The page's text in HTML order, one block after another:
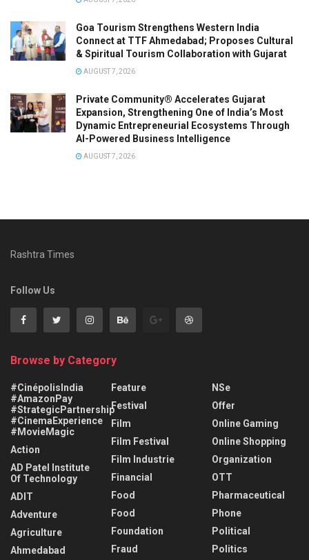
Goa Tourism Strengthens Western India
Connect at TTF Ahmedabad; Proposes Cultural
& Spiritual Tourism Collaboration with Gujarat
AUGUST 7, 2026
Private Community® Accelerates Gujarat
Expansion, Strengthening One of India’s Most
Dynamic Entrepreneurial Ecosystems Through
AI-Powered Business Intelligence
AUGUST 7, 2026
Rashtra Times
Follow Us
Browse by Category
#CinépolisIndia
#AmazonPay
#StrategicPartnership
#CinemaExperience
#MovieMagic
Action
AD Patel Institute
Of Technology
ADIT
Adventure
Agriculture
Ahmedabad
Feature
Festival
Film
Film Festival
Film Industrie
Financial
Food
Food
Foundation
Fraud
NSe
Offer
Online Gaming
Online Shopping
Organization
OTT
Pharmaceutical
Phone
Political
Politics